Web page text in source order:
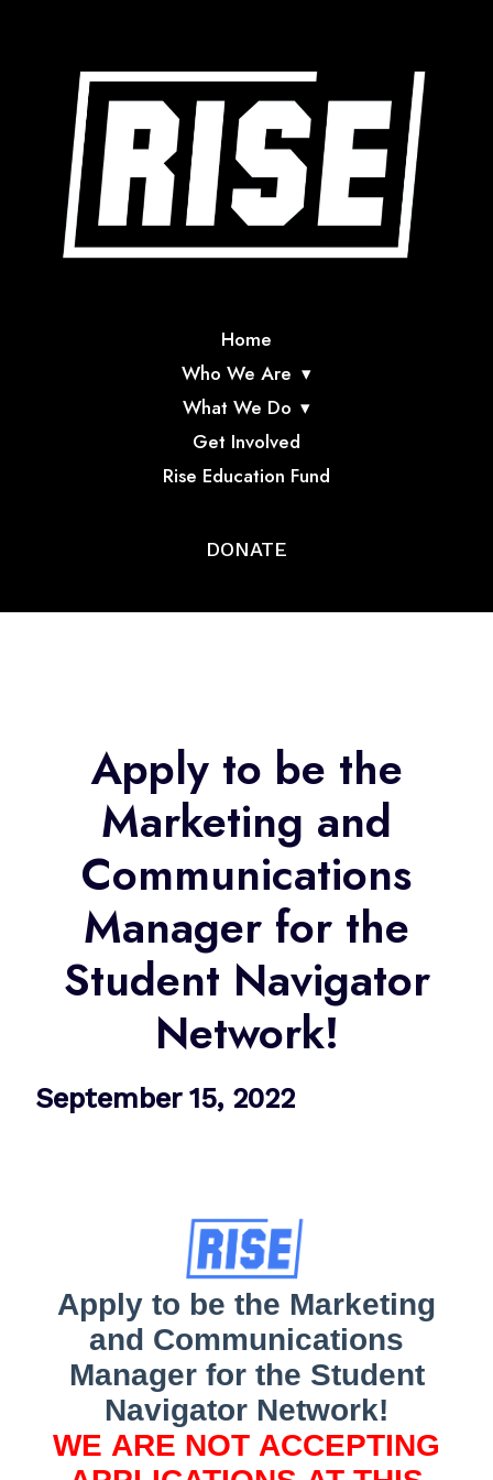
Home
Who We Are
What We Do
Get Involved
Rise Education Fund
DONATE
Apply to be the
Marketing and
Communications
Manager for the
Student Navigator
Network!
September 15, 2022